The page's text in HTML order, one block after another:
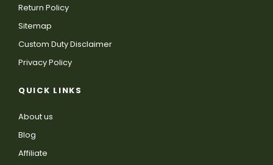
Return Policy
Sitemap
Custom Duty Disclaimer
Privacy Policy
QUICK LINKS
About us
Blog
Affiliate